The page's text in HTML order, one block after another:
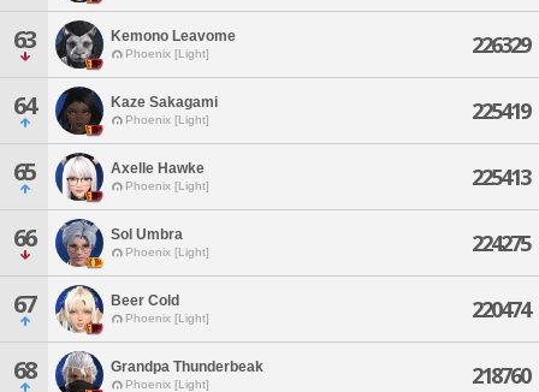
63 Kemono Leavome
Phoenix [Light] 226329
64 Kaze Sakagami
Phoenix [Light] 225419
65 Axelle Hawke
Phoenix [Light] 225413
66 Sol Umbra
Phoenix [Light] 224275
67 Beer Cold
Phoenix [Light] 220474
68 Grandpa Thunderbeak
Phoenix [Light] 218760